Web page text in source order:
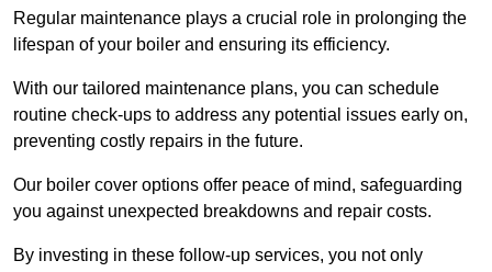
Regular maintenance plays a crucial role in prolonging the
lifespan of your boiler and ensuring its efficiency.
With our tailored maintenance plans, you can schedule
routine check-ups to address any potential issues early on,
preventing costly repairs in the future.
Our boiler cover options offer peace of mind, safeguarding
you against unexpected breakdowns and repair costs.
By investing in these follow-up services, you not only